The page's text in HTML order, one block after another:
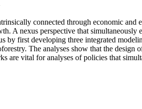
connected through economic
A nexus perspective that simultaneously
by first developing three integrated
The analyses show that the
are vital for analyses of policies that